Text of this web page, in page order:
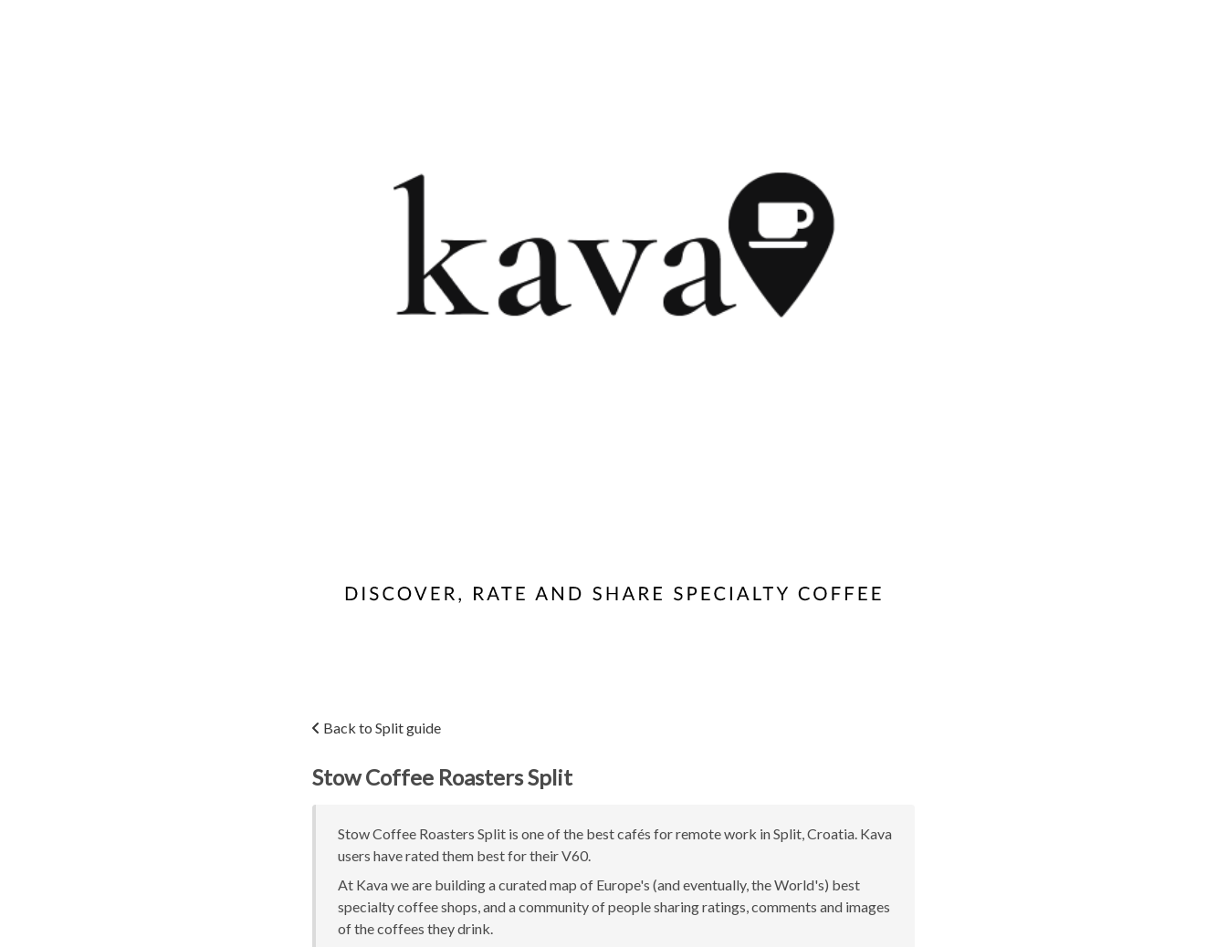
Back to Split guide
Stow Coffee Roasters Split
Stow Coffee Roasters Split is one of the best cafés for remote work in Split, Croatia. Kava
users have rated them best for their V60.
At Kava we are building a curated map of Europe's (and eventually, the World's) best
specialty coffee shops, and a community of people sharing ratings, comments and images
of the coffees they drink.